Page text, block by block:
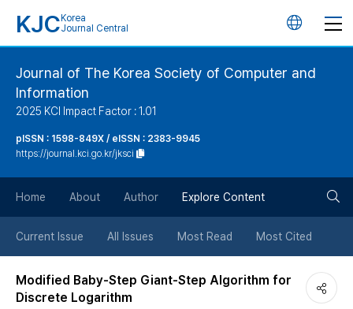
KJC Korea
Journal Central
언
버
튼
Journal of The Korea Society of Computer and
Information
2025 KCI Impact Factor : 1.01
pISSN : 1598-849X / eISSN : 2383-9945
https://journal.kci.go.kr/jksci
Home About Author Explore Content
Current Issue All Issues Most Read Most Cited
Modified Baby-Step Giant-Step Algorithm for
Discrete Logarithm